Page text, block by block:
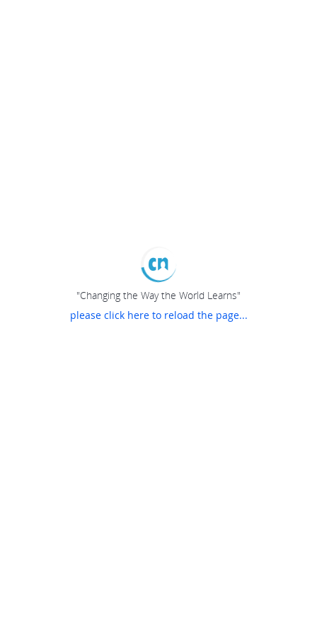
"Changing the Way the World Learns"
please click here to reload the page...